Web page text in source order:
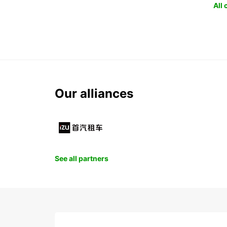
All
Our alliances
See all partners